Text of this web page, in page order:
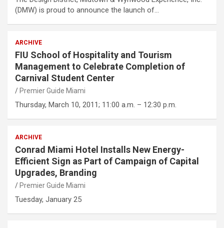
(DMW) is proud to announce the launch of…
ARCHIVE
FIU School of Hospitality and Tourism
Management to Celebrate Completion of
Carnival Student Center
Premier Guide Miami
Thursday, March 10, 2011; 11:00 a.m. – 12:30 p.m.
ARCHIVE
Conrad Miami Hotel Installs New Energy-
Efficient Sign as Part of Campaign of Capital
Upgrades, Branding
Premier Guide Miami
Tuesday, January 25